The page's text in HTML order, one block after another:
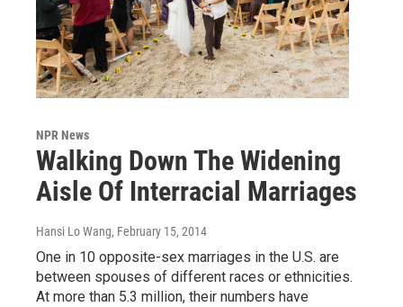
NPR News
Walking Down The Widening
Aisle Of Interracial Marriages
Hansi Lo Wang, February 15, 2014
One in 10 opposite-sex marriages in the U.S. are
between spouses of different races or ethnicities.
At more than 5.3 million, their numbers have